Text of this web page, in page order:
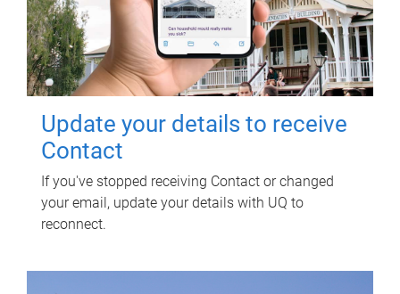
Update your details to receive
Contact
If you've stopped receiving Contact or changed
your email, update your details with UQ to
reconnect.